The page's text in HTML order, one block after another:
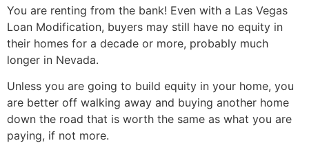
You are renting from the bank! Even with a Las Vegas
Loan Modification, buyers may still have no equity in
their homes for a decade or more, probably much
longer in Nevada.
Unless you are going to build equity in your home, you
are better off walking away and buying another home
down the road that is worth the same as what you are
paying, if not more.